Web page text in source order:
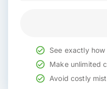
See exactly
Make unlimited
Avoid costly